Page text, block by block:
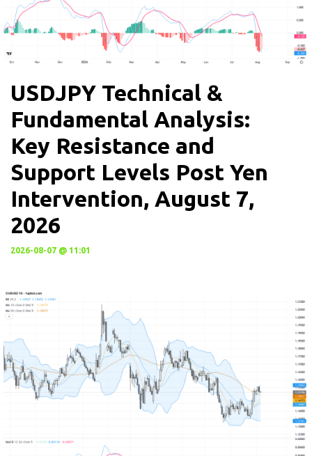
USDJPY Technical &
Fundamental Analysis:
Key Resistance and
Support Levels Post Yen
Intervention, August 7,
2026
2026-08-07 @ 11:01